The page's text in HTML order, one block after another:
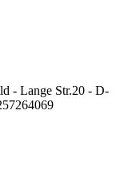
- Lange Str.20 - D-